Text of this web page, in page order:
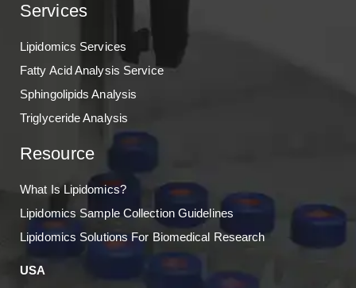
Services
Lipidomics Services
Fatty Acid Analysis Service
Sphingolipids Analysis
Triglyceride Analysis
Resource
What Is Lipidomics?
Lipidomics Sample Collection Guidelines
Lipidomics Solutions For Biomedical Research
USA